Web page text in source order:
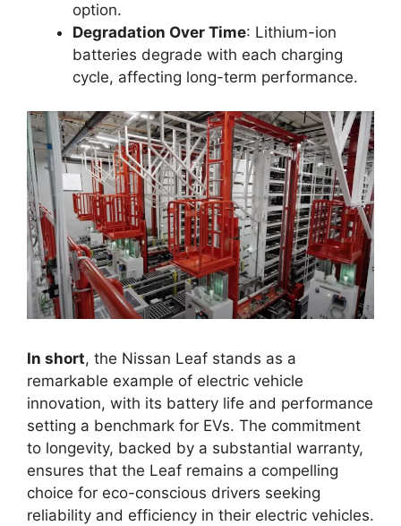
option.
Degradation Over Time: Lithium-ion
batteries degrade with each charging
cycle, affecting long-term performance.
In short, the Nissan Leaf stands as a
remarkable example of electric vehicle
innovation, with its battery life and performance
setting a benchmark for EVs. The commitment
to longevity, backed by a substantial warranty,
ensures that the Leaf remains a compelling
choice for eco-conscious drivers seeking
reliability and efficiency in their electric vehicles.